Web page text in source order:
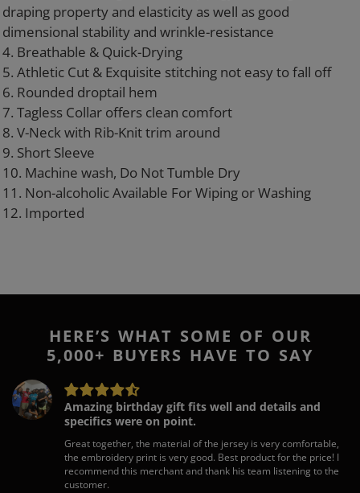
draping property and elasticity as well as good
dimensional stability and wrinkle-resistance
4. Breathable & Quick-Drying
5. Athletic Cut & Exquisite stitching not easy to fall off
6. Rounded droptail hem
7. Tagless Collar offers clean comfort
8. V-Neck with Rib-Knit trim around
9. Short Sleeve
10. Machine wash, Do Not Tumble Dry
11. Non-alcoholic Available For Wiping or Washing
12. Imported
HERE’S WHAT SOME OF OUR
5,000+ BUYERS HAVE TO SAY
Amazing birthday gift fits well and details and
specifics were on point.
Great together, the material of the jersey is very comfortable,
the embroidery print is very good. Best product for the price! I
recommend this merchant and thank his team listening to the
customer.